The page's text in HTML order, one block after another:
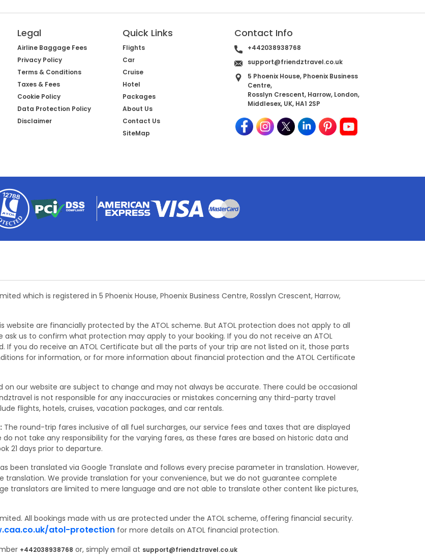
Legal
Airline Baggage Fees
Privacy Policy
Terms & Conditions
Taxes & Fees
Cookie Policy
Data Protection Policy
Disclaimer
Quick Links
Flights
Car
Cruise
Hotel
Packages
About Us
Contact Us
SiteMap
Contact Info
+442038938768
support@friendztravel.co.uk
5 Phoenix House, Phoenix Business
Centre,
Rosslyn Crescent, Harrow, London,
Middlesex, UK, HA1 2SP
which is registered in 5 Phoenix House, Phoenix Business Centre, Rosslyn Crescent, Harrow,
are financially protected by the ATOL scheme. But ATOL protection does not apply to all
ask us to confirm what protection may apply to your booking. If you do not receive an ATOL
If you do receive an ATOL Certificate but all the parts of your trip are not listed on it, those parts
for information, or for more information about financial protection and the ATOL Certificate
our website are subject to change and may not always be accurate. There could be occasional
is not responsible for any inaccuracies or mistakes concerning any third-party travel
flights, hotels, cruises, vacation packages, and car rentals.
The round-trip fares inclusive of all fuel surcharges, our service fees and taxes that are displayed
not take any responsibility for the varying fares, as these fares are based on historic data and
21 days prior to departure.
been translated via Google Translate and follows every precise parameter in translation. However,
We provide translation for your convenience, but we do not guarantee complete
translators are limited to mere language and are not able to translate other content like pictures,
All bookings made with us are protected under the ATOL scheme, offering financial security.
atol-protection for more details on ATOL financial protection.
+442038938768 or, simply email at support@friendztravel.co.uk